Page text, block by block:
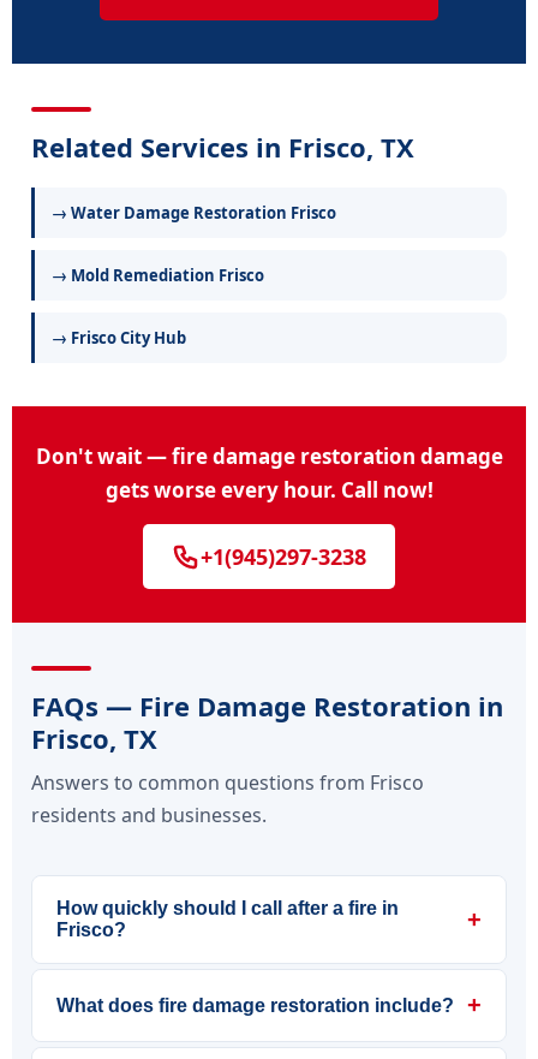
Related Services in Frisco, TX
→ Water Damage Restoration Frisco
→ Mold Remediation Frisco
→ Frisco City Hub
Don't wait — fire damage restoration damage
gets worse every hour. Call now!
+1(945)297-3238
FAQs — Fire Damage Restoration in
Frisco, TX
Answers to common questions from Frisco
residents and businesses.
How quickly should I call after a fire in
Frisco?
+
What does fire damage restoration include? +